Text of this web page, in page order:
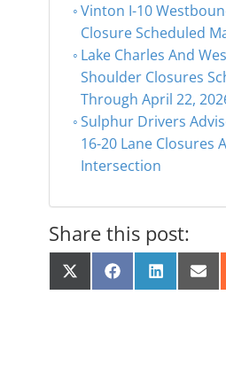
Vinton I-10
Closure Scheduled
Lake Charles And
Shoulder Closures
Through April 22,
Sulphur Drivers
16-20 Lane Closures
Intersection
Share this post:
Share
on
X
(
Share
on
F
a
Share
on
L
i on
E
m